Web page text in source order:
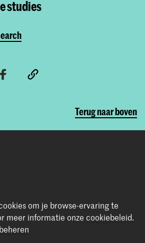
studies
Terug naar boven
om je browse-ervaring te
meer informatie onze cookiebeleid.